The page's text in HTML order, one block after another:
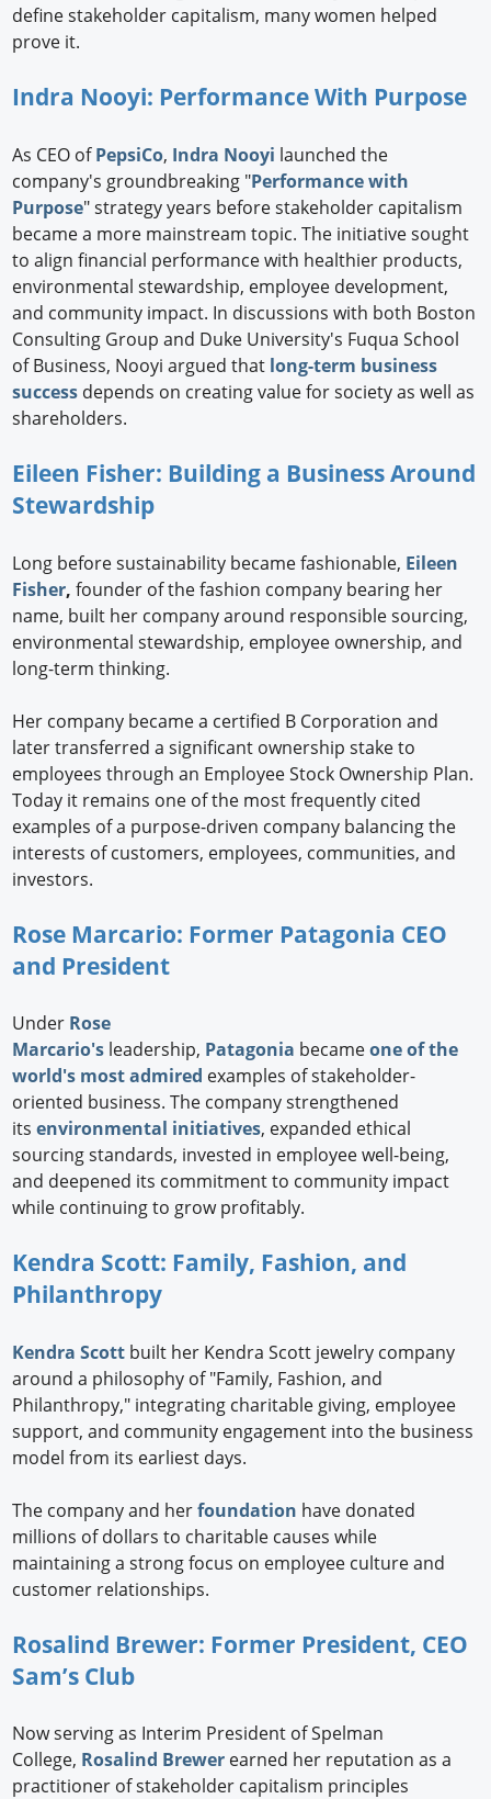
define stakeholder capitalism, many women helped
prove it.
Indra Nooyi: Performance With Purpose
As CEO ofPepsiCo, Indra Nooyi launched the
company's groundbreaking "Performance with
Purpose" strategy years before stakeholder capitalism
became a more mainstream topic. The initiative sought
to align financial performance with healthier products,
environmental stewardship, employee development,
and community impact. In discussions with both Boston
Consulting Group and Duke University's Fuqua School
of Business, Nooyi argued that long-term business
success depends on creating value for society as well as
shareholders.
Eileen Fisher: Building a Business Around
Stewardship
Long before sustainability became fashionable, Eileen
Fisher, founder of the fashion company bearing her
name, built her company around responsible sourcing,
environmental stewardship, employee ownership, and
long-term thinking.
Her company became a certified B Corporation and
later transferred a significant ownership stake to
employees through an Employee Stock Ownership Plan.
Today it remains one of the most frequently cited
examples of a purpose-driven company balancing the
interests of customers, employees, communities, and
investors.
Rose Marcario: Former Patagonia CEO
and President
Under Rose
Marcario's leadership, Patagonia becameone of the
world's most admired examples of stakeholder-
oriented business. The company strengthened
itsenvironmental initiatives, expanded ethical
sourcing standards, invested in employee well-being,
and deepened its commitment to community impact
while continuing to grow profitably.
Kendra Scott: Family, Fashion, and
Philanthropy
Kendra Scott built her Kendra Scott jewelry company
around a philosophy of "Family, Fashion, and
Philanthropy," integrating charitable giving, employee
support, and community engagement into the business
model from its earliest days.
The company and herfoundation have donated
millions of dollars to charitable causes while
maintaining a strong focus on employee culture and
customer relationships.
Rosalind Brewer: Former President, CEO
Sam’s Club
Now serving as Interim President of Spelman
College, Rosalind Brewer earned her reputation as a
practitioner of stakeholder capitalism principles